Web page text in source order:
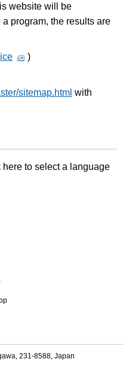
website will be
program, the results are
)
sitemap.html with
to select a language
231-8588, Japan